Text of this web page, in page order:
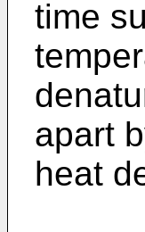
time
apart
heat